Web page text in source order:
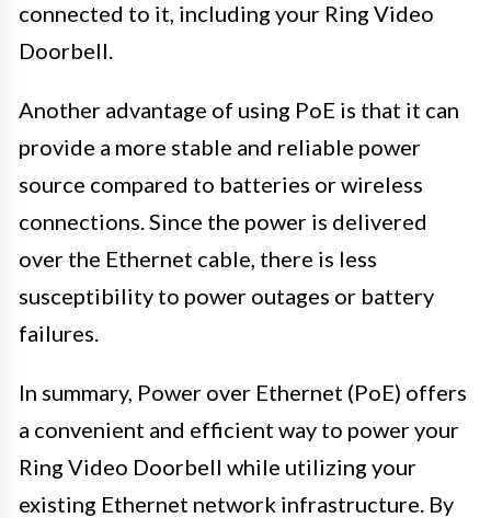
connected to it, including your Ring Video
Doorbell.
Another advantage of using PoE is that it can
provide a more stable and reliable power
source compared to batteries or wireless
connections. Since the power is delivered
over the Ethernet cable, there is less
susceptibility to power outages or battery
failures.
In summary, Power over Ethernet (PoE) offers
a convenient and efficient way to power your
Ring Video Doorbell while utilizing your
existing Ethernet network infrastructure. By